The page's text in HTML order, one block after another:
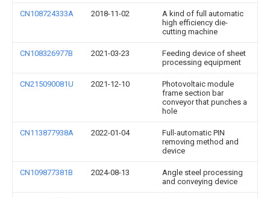
CN108724333A 2018-11-02
A kind of full automatic
high efficiency die-
cutting machine
CN108326977B 2021-03-23
Feeding device of sheet
processing equipment
CN215090081U 2021-12-10
Photovoltaic module
frame section bar
conveyor that punches a
hole
CN113877938A 2022-01-04
Full-automatic PIN
removing method and
device
CN109877381B 2024-08-13
Angle steel processing
and conveying device